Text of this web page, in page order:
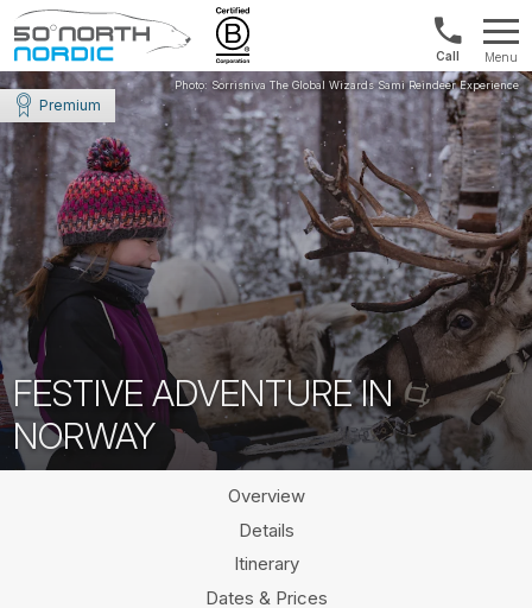
Fifty
Degrees
North
Norway:
+47
21
04
01
00
Menu
FESTIVE ADVENTURE IN
NORWAY
Premium
Overview
Details
Itinerary
Dates & Prices